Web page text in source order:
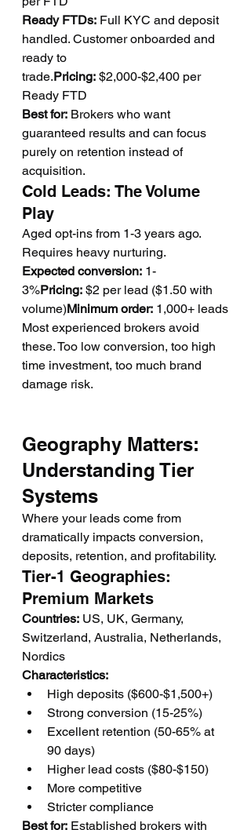
Ready FTDs: Full KYC and deposit
handled. Customer onboarded and
ready to
trade.Pricing: $2,000-$2,400 per
Ready FTD
Best for: Brokers who want
guaranteed results and can focus
purely on retention instead of
acquisition.
Cold Leads: The Volume
Play
Aged opt-ins from 1-3 years ago.
Requires heavy nurturing.
Expected conversion: 1-
3%Pricing: $2 per lead ($1.50 with
volume)Minimum order: 1,000+ leads
Most experienced brokers avoid
these. Too low conversion, too high
time investment, too much brand
damage risk.
Geography Matters:
Understanding Tier
Systems
Where your leads come from
dramatically impacts conversion,
deposits, retention, and profitability.
Tier-1 Geographies:
Premium Markets
Countries: US, UK, Germany,
Switzerland, Australia, Netherlands,
Nordics
Characteristics:
High deposits ($600-$1,500+)
Strong conversion (15-25%)
Excellent retention (50-65% at
90 days)
Higher lead costs ($80-$150)
More competitive
Stricter compliance
Best for: Established brokers with